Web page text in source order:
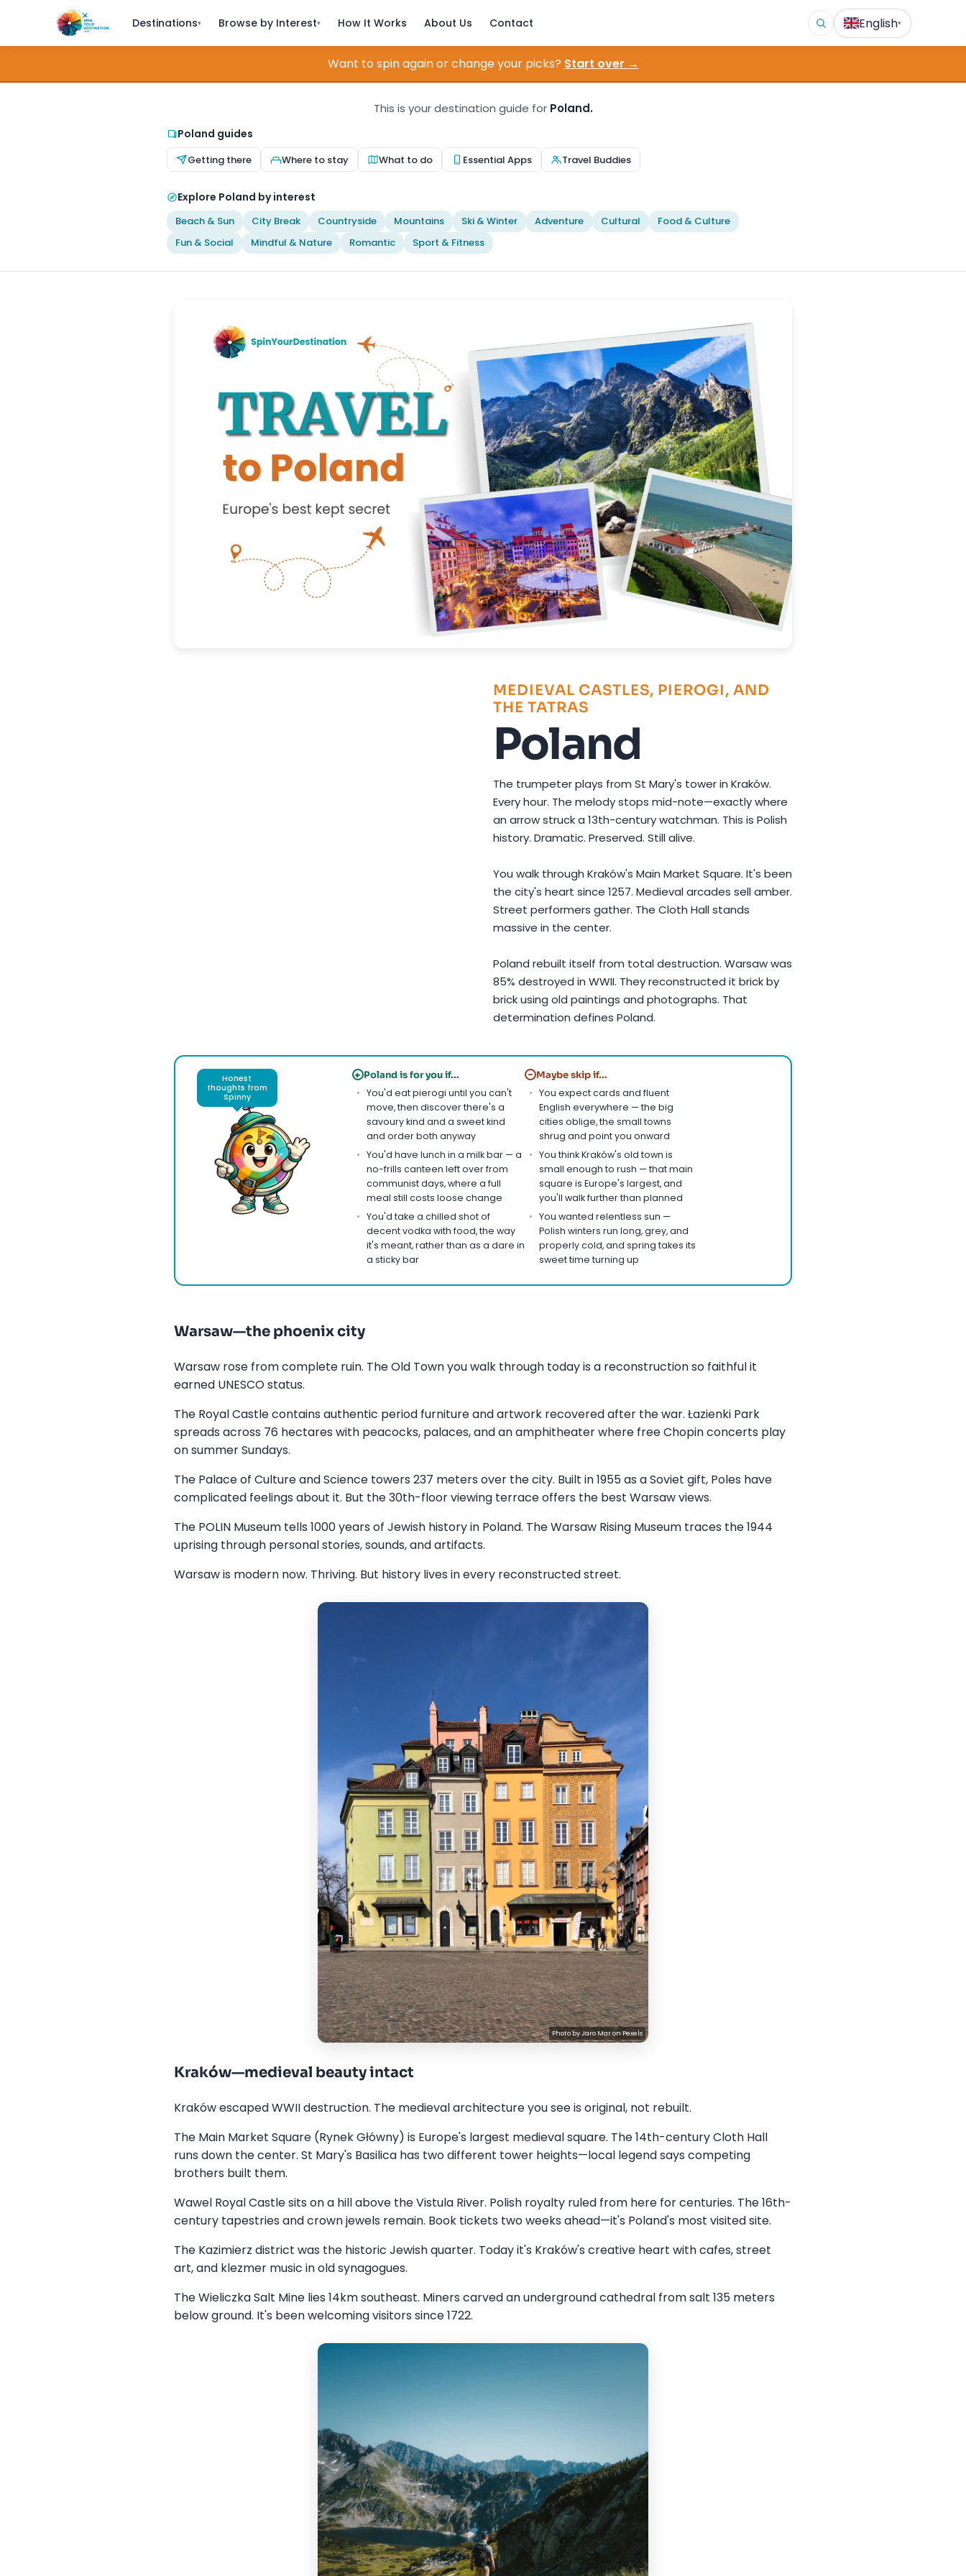
Destinations▾ Browse by Interest▾ How It Works About Us Contact English▾
Want to spin again or change your picks? Start over →
This is your destination guide for Poland.
Poland guides
Getting there Where to stay What to do Essential Apps Travel Buddies
Explore Poland by interest
Beach & Sun City Break Countryside Mountains Ski & Winter Adventure Cultural
Food & Culture
Fun & Social
Mindful & Nature Romantic Sport & Fitness
MEDIEVAL CASTLES, PIEROGI, AND
THE TATRAS
Poland
The trumpeter plays from St Mary's tower in Kraków.
Every hour. The melody stops mid-note—exactly where
an arrow struck a 13th-century watchman. This is Polish
history. Dramatic. Preserved. Still alive.
You walk through Kraków's Main Market Square. It's been
the city's heart since 1257. Medieval arcades sell amber.
Street performers gather. The Cloth Hall stands
massive in the center.
Poland rebuilt itself from total destruction. Warsaw was
85% destroyed in WWII. They reconstructed it brick by
brick using old paintings and photographs. That
determination defines Poland.
Honest
thoughts from
Spinny
+ Poland is for you if...
You'd eat pierogi until you can't
move, then discover there's a
savoury kind and a sweet kind
and order both anyway
You'd have lunch in a milk bar — a
no-frills canteen left over from
communist days, where a full
meal still costs loose change
You'd take a chilled shot of
decent vodka with food, the way
it's meant, rather than as a dare in
a sticky bar
− Maybe skip if...
You expect cards and fluent
English everywhere — the big
cities oblige, the small towns
shrug and point you onward
You think Kraków's old town is
small enough to rush — that main
square is Europe's largest, and
you'll walk further than planned
You wanted relentless sun —
Polish winters run long, grey, and
properly cold, and spring takes its
sweet time turning up
Warsaw—the phoenix city
Warsaw rose from complete ruin. The Old Town you walk through today is a reconstruction so faithful it
earned UNESCO status.
The Royal Castle contains authentic period furniture and artwork recovered after the war. Łazienki Park
spreads across 76 hectares with peacocks, palaces, and an amphitheater where free Chopin concerts play
on summer Sundays.
The Palace of Culture and Science towers 237 meters over the city. Built in 1955 as a Soviet gift, Poles have
complicated feelings about it. But the 30th-floor viewing terrace offers the best Warsaw views.
The POLIN Museum tells 1000 years of Jewish history in Poland. The Warsaw Rising Museum traces the 1944
uprising through personal stories, sounds, and artifacts.
Warsaw is modern now. Thriving. But history lives in every reconstructed street.
Photo byJaro MaronPexels
Kraków—medieval beauty intact
Kraków escaped WWII destruction. The medieval architecture you see is original, not rebuilt.
The Main Market Square (Rynek Główny) is Europe's largest medieval square. The 14th-century Cloth Hall
runs down the center. St Mary's Basilica has two different tower heights—local legend says competing
brothers built them.
Wawel Royal Castle sits on a hill above the Vistula River. Polish royalty ruled from here for centuries. The 16th-
century tapestries and crown jewels remain. Book tickets two weeks ahead—it's Poland's most visited site.
The Kazimierz district was the historic Jewish quarter. Today it's Kraków's creative heart with cafes, street
art, and klezmer music in old synagogues.
The Wieliczka Salt Mine lies 14km southeast. Miners carved an underground cathedral from salt 135 meters
below ground. It's been welcoming visitors since 1722.